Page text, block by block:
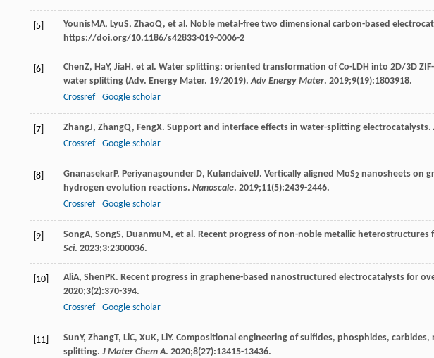
[5] YounisMA, LyuS, ZhaoQ, et al. Noble metal-free two dimensional carbon-based
https://doi.org/10.1186/s42833-019-0006-2
[6] ChenZ, HaY, JiaH, et al. Water splitting: oriented transformation of Co-LDH into 2D/3D
water splitting (Adv. Energy Mater. 19/2019).Adv Energy Mater. 2019;9(19):1803918.
Crossref
Google scholar
[7] ZhangJ, ZhangQ, FengX. Support and interface effects in water-splitting electrocatalysts.
Crossref
Google scholar
[8] GnanasekarP, Periyanagounder D, Kulandaivel J. Vertically aligned MoS2 nanosheets on
hydrogen evolution reactions. Nanoscale. 2019;11(5):2439-2446.
Crossref
Google scholar
[9] SongA, SongS, DuanmuM, et al. Recent progress of non-noble metallic
Sci. 2023;3:2300036.
[10] AliA, ShenPK. Recent progress in graphene-based nanostructured electrocatalysts for
2020;3(2):370-394.
Crossref
Google scholar
[11] SunY, ZhangT, LiC, XuK, LiY. Compositional engineering of sulfides, phosphides,
splitting. J Mater Chem A. 2020;8(27):13415-13436.